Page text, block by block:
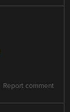
Report comment